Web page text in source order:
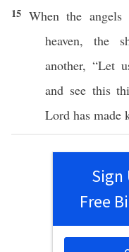
15 Whenthe angels
heaven, the
another, “Let
and see this
Lord has made
Sign
Free